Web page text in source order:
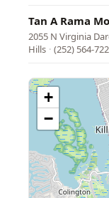
Tan A Rama
2055 N Virginia
Hills · (252) 564-
+
−